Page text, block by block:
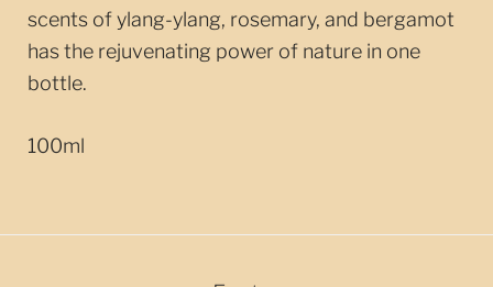
scents of ylang-ylang, rosemary, and bergamot
has the rejuvenating power of nature in one
bottle.
100ml